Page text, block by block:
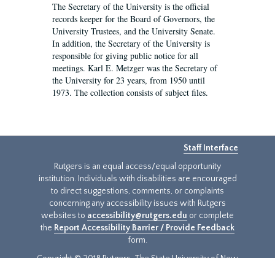
The Secretary of the University is the official
records keeper for the Board of Governors, the
University Trustees, and the University Senate.
In addition, the Secretary of the University is
responsible for giving public notice for all
meetings. Karl E. Metzger was the Secretary of
the University for 23 years, from 1950 until
1973. The collection consists of subject files.
Staff Interface
Rutgers is an equal access/equal opportunity
institution. Individuals with disabilities are encouraged
to direct suggestions, comments, or complaints
concerning any accessibility issues with Rutgers
websites to accessibility@rutgers.edu or complete
the Report Accessibility Barrier / Provide Feedback
form.